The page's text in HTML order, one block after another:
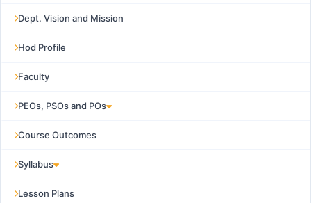
Dept. Vision and Mission
Hod Profile
Faculty
PEOs, PSOs and POs
Course Outcomes
Syllabus
Lesson Plans